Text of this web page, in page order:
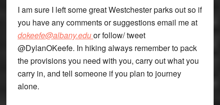
I am sure I left some great Westchester parks out so if
you have any comments or suggestions email me at
dokeefe@albany.eduor follow/ tweet
@DylanOKeefe. In hiking always remember to pack
the provisions you need with you, carry out what you
carry in, and tell someone if you plan to journey
alone.